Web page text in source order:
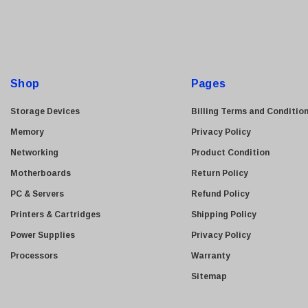
e
Shop
Storage Devices
Memory
Networking
Motherboards
PC & Servers
Printers & Cartridges
Power Supplies
Processors
Pages
Billing Terms and
Privacy Policy
Product Condition
Return Policy
Refund Policy
Shipping Policy
Privacy Policy
Warranty
Sitemap